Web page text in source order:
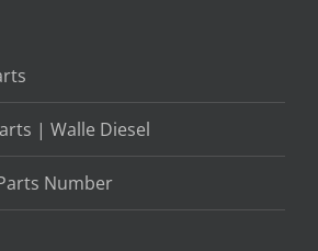
| Walle Diesel
Number